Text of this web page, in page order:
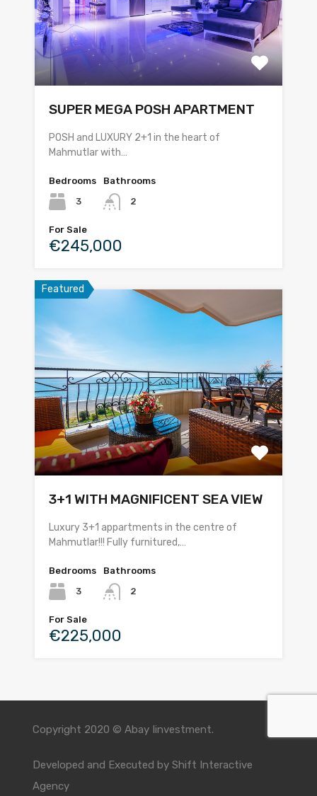
SUPER MEGA POSH APARTMENT
POSH and LUXURY 2+1 in the heart of
Mahmutlar with…
Bedrooms
3
Bathrooms
2
For Sale
€245,000
Featured
3+1 WITH MAGNIFICENT SEA VIEW
Luxury 3+1 appartments in the centre of
Mahmutlar!!! Fully furnitured,…
Bedrooms
3
Bathrooms
2
For Sale
€225,000
Copyright 2020 © Abay Iinvestment.
Developed and Executed by Shift Interactive
Agency